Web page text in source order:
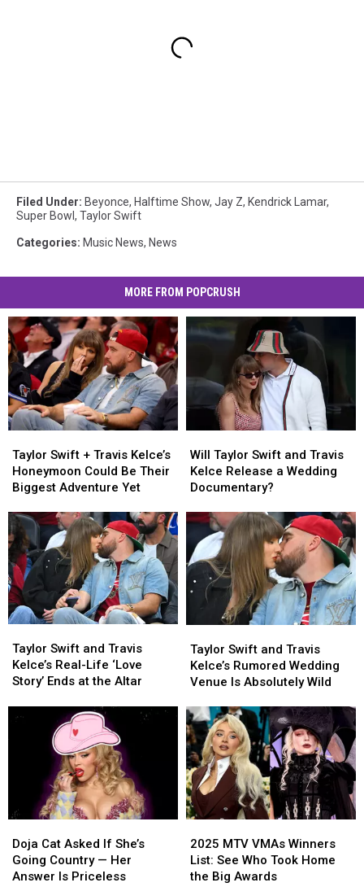
Filed Under: Beyonce, Halftime Show, Jay Z, Kendrick Lamar,
Super Bowl , Taylor Swift
Categories: Music News, News
MORE FROM POPCRUSH
Swift
+
Travis
Honeymoon
Could
Be
Their
Biggest
Adventure
Yet
Taylor Swift + Travis Kelce’s
Honeymoon Could Be Their
Biggest Adventure Yet
Swift
+
Travis
Honeymoon
Could
Be
Their
Biggest
Adventure
Yet
Taylor
Swift
and
Kelce
Release
Wedding
Documentary?
Will Taylor Swift and Travis
Kelce Release a Wedding
Documentary?
Taylor
Swift
and
Kelce
Release
a
Wedding
Documentary?
Swift
and
Travis
Real-
the
Taylor Swift and Travis
Kelce’s Real-Life ‘Love
Story’ Ends at the Altar
Swift
and
Travis
Real-
the
Swift
and
Travis
Rumored
Wedding
Venue
Is
Absolutely
Wild
Taylor Swift and Travis
Kelce’s Rumored Wedding
Venue Is Absolutely Wild
Swift
and
Travis
Rumored
Wedding
Venue
Is
Absolutely
Wild
Cat
Asked
If
Doja Cat Asked If She’s
Going Country — Her
Answer Is Priceless
Cat
Asked
If
MTV
VMAs
Winners
2025 MTV VMAs Winners
List: See Who Took Home
the Big Awards
MTV
VMAs
Winners